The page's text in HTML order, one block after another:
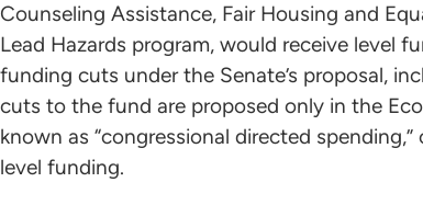
Counseling Assistance, Fair Housing and
Lead Hazards program, would receive level
funding cuts under the Senate’s proposal,
cuts to the fund are proposed only in the
known as “congressional directed
level funding.